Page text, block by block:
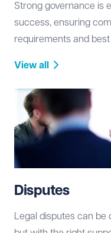
Strong governance is
success, ensuring
requirements and
a resilient and well-
View all
Disputes
Legal disputes can be